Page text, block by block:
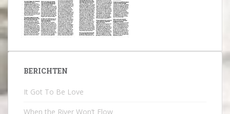
BERICHTEN
It Got To Be Love
When the River Won’t Flow